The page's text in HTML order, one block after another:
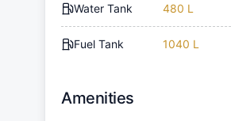
Water Tank 480 L
Fuel Tank 1040 L
Amenities